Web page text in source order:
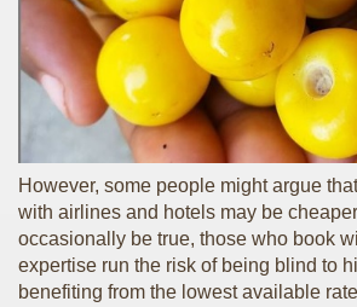
However, some people might argue
with airlines and hotels may be
occasionally be true, those who book
expertise run the risk of being blind to
benefiting from the lowest available